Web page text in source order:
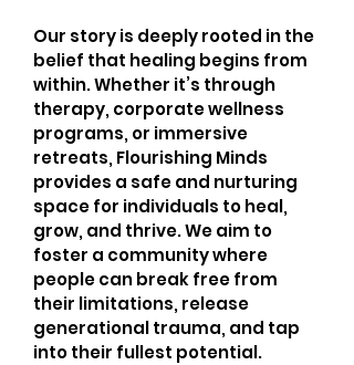
Our story is deeply rooted in the
belief that healing begins from
within. Whether it’s through
therapy, corporate wellness
programs, or immersive
retreats, Flourishing Minds
provides a safe and nurturing
space for individuals to heal,
grow, and thrive. We aim to
foster a community where
people can break free from
their limitations, release
generational trauma, and tap
into their fullest potential.